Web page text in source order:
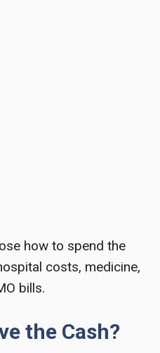
how to spend the
costs, medicine,
bills.
the Cash?